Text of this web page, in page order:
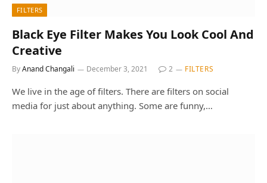
FILTERS
Black Eye Filter Makes You Look Cool And
Creative
ByAnand Changali December 3, 2021 2 FILTERS
We live in the age of filters. There are filters on social
media for just about anything. Some are funny,…